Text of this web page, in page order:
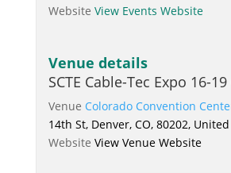
Website View Events Website
Venue details
SCTE Cable-Tec Expo 16-
Venue Colorado Convention
14th St, Denver, CO, 80202,
Website View Venue Website